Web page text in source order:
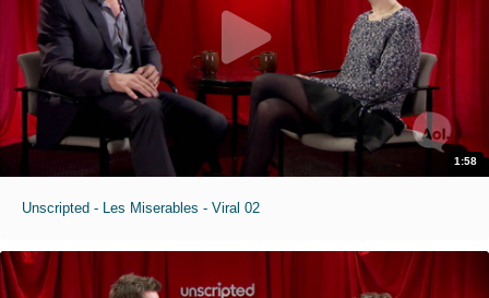
1:58
Unscripted - Les Miserables - Viral 02